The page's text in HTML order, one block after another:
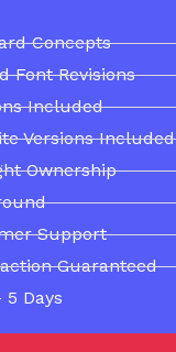
Concepts
Font Revisions
Included
Versions Included
Ownership
Support
Guaranteed
5 Days